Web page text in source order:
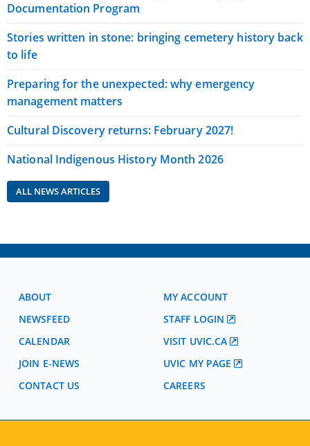
Documentation Program
Stories written in stone: bringing cemetery history back
to life
Preparing for the unexpected: why emergency
management matters
Cultural Discovery returns: February 2027!
National Indigenous History Month 2026
ALL NEWS ARTICLES
ABOUT
NEWSFEED
CALENDAR
JOIN E-NEWS
CONTACT US
MY ACCOUNT
STAFF LOGIN
VISIT UVIC.CA
UVIC MY PAGE
CAREERS